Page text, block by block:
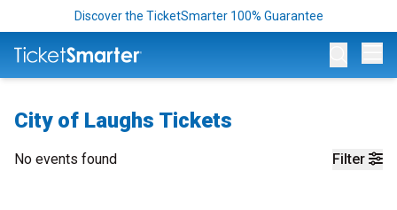
Discover the TicketSmarter 100% Guarantee
City of Laughs Tickets
Filter
No events found